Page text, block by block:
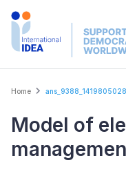
Skip
Breadcrumb
Home ans_9388_1419805028
Model of